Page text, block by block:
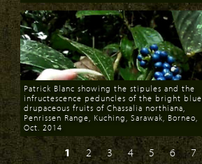
Download
Patrick Blanc showing the stipules and the
infructescence peduncles of the bright blue
drupaceous fruits of Chassalia northiana,
Penrissen Range, Kuching, Sarawak, Borneo,
Oct. 2014
1 2 3 4 5 6 7